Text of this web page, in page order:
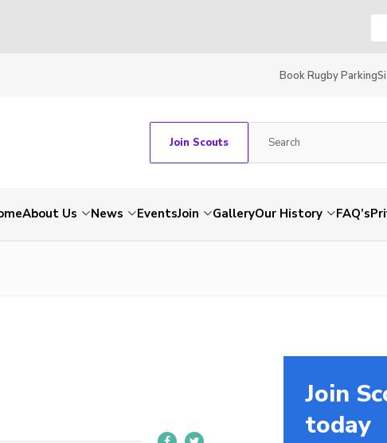
Book Rugby Parking
Join Scouts
About Us News EventsJoin GalleryOur History FAQ’s
Join
today